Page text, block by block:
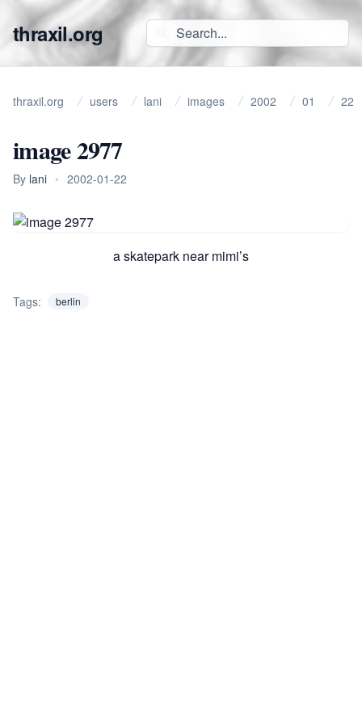
thraxil.org
thraxil.org users lani images 2002 01 22
image 2977
By lani • 2002-01-22
a skatepark near mimi’s
Tags: berlin